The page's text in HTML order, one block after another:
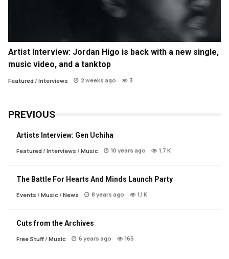
Artist Interview: Jordan Higo is back with a new single,
music video, and a tanktop
Featured/ Interviews 2 weeks ago 3
PREVIOUS
Artists Interview: Gen Uchiha
Featured/ Interviews / Music 10 years ago 1.7 K
The Battle For Hearts And Minds Launch Party
Events / Music/ News 8 years ago 1.1 K
Cuts from the Archives
Free Stuff/ Music 6 years ago 165